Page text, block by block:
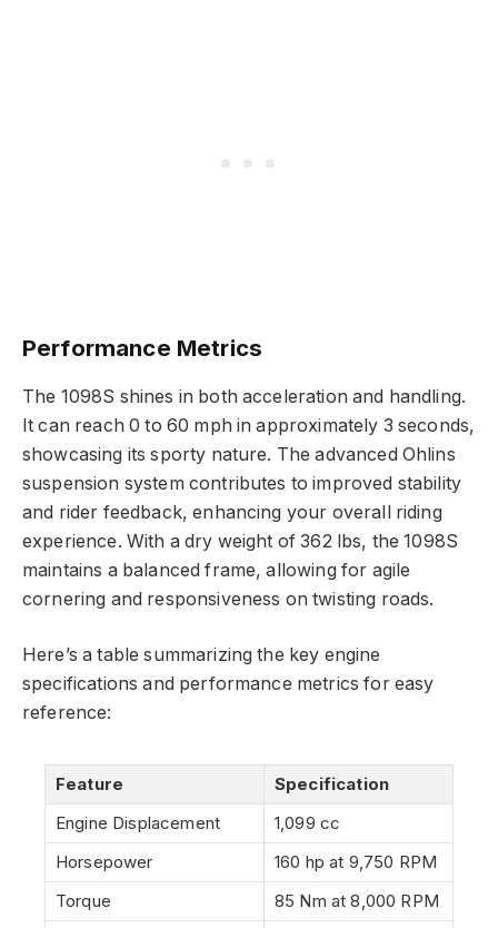
Performance Metrics
The 1098S shines in both acceleration and handling.
It can reach 0 to 60 mph in approximately 3 seconds,
showcasing its sporty nature. The advanced Ohlins
suspension system contributes to improved stability
and rider feedback, enhancing your overall riding
experience. With a dry weight of 362 lbs, the 1098S
maintains a balanced frame, allowing for agile
cornering and responsiveness on twisting roads.
Here’s a table summarizing the key engine
specifications and performance metrics for easy
reference:
Feature
Specification
Engine Displacement
1,099 cc
Horsepower
160 hp at 9,750 RPM
Torque
85 Nm at 8,000 RPM